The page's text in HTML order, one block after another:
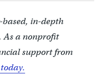
based, in-depth
a nonprofit
support from